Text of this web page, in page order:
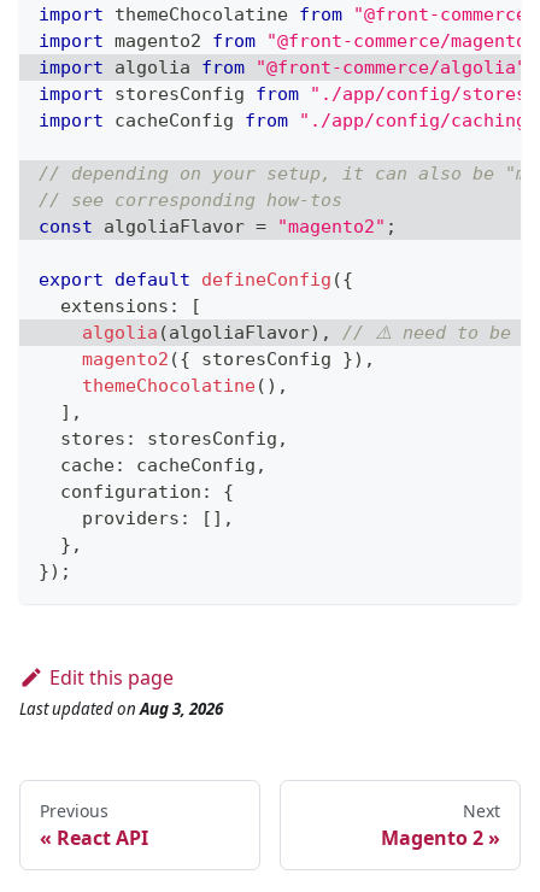
import
themeChocolatine from
"@front-
import magento2 from
"@front-commerce/
import
algolia from "@front-commerce/algolia"
import
storesConfig from "./app/config/stores"
import
cacheConfig from "./app/config/caching"
// depending on your setup, it can also be
// see corresponding how-tos
const algoliaFlavor = "magento2" ;
export default defineConfig ({
  extensions
:
[
algolia (algoliaFlavor) ,
// ⚠️ need to be
magento2 ({ storesConfig }) ,
themeChocolatine( ) ,
] ,
  stores
: storesConfig ,
  cache
: cacheConfig ,
  configuration
:
{
    providers
: [ ] ,
} ,
}) ;
Edit this page
Last updatedonAug 3, 2026
Previous
React API
Next
Magento 2